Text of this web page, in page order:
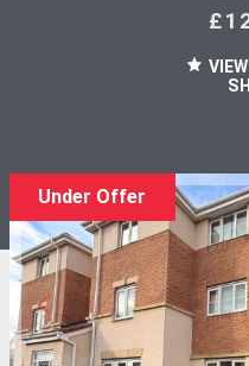
Under Offer